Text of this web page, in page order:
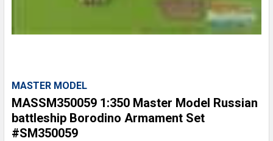
MASTER MODEL
MASSM350059 1:350 Master Model Russian
battleship Borodino Armament Set
#SM350059